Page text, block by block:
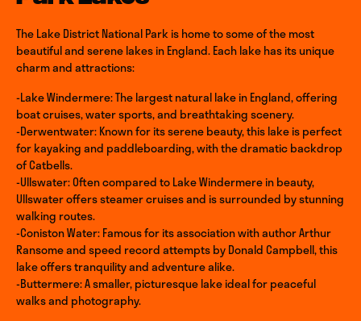
The Lake District National Park is home to some of the most
beautiful and serene lakes in England. Each lake has its unique
charm and attractions:
-Lake Windermere: The largest natural lake in England, offering
boat cruises, water sports, and breathtaking scenery.
-Derwentwater: Known for its serene beauty, this lake is perfect
for kayaking and paddleboarding, with the dramatic backdrop
of Catbells.
-Ullswater: Often compared to Lake Windermere in beauty,
Ullswater offers steamer cruises and is surrounded by stunning
walking routes.
-Coniston Water: Famous for its association with author Arthur
Ransome and speed record attempts by Donald Campbell, this
lake offers tranquility and adventure alike.
-Buttermere: A smaller, picturesque lake ideal for peaceful
walks and photography.